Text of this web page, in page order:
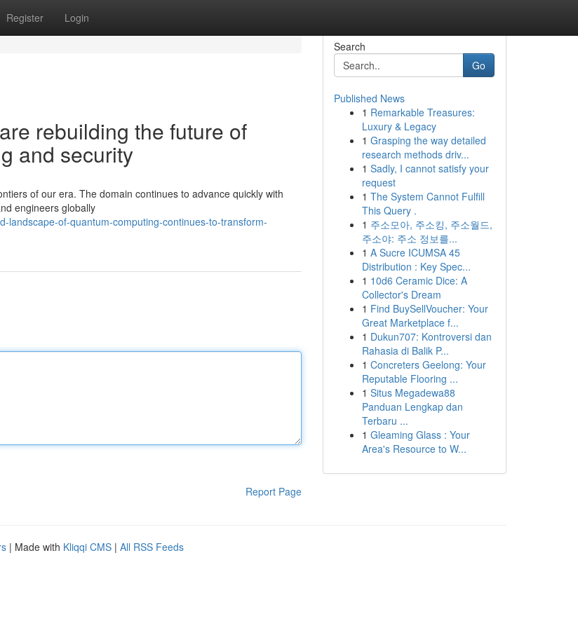
Register Login
rebuilding the future of
and security
of our era. The domain continues to advance quickly with
engineers globally
landscape-of-quantum-computing-continues-to-transform-
Report Page
Search
Go
Published News
1 Remarkable Treasures:
Luxury & Legacy
1 Grasping the way detailed
research methods driv...
1 Sadly, I cannot satisfy your
request
1 The System Cannot Fulfill
This Query .
1 주소모아, 주소킹, 주소월드,
주소야: 주소 정보를...
1 A Sucre ICUMSA 45
Distribution : Key Spec...
1 10d6 Ceramic Dice: A
Collector's Dream
1 Find BuySellVoucher: Your
Great Marketplace f...
1 Dukun707: Kontroversi dan
Rahasia di Balik P...
1 Concreters Geelong: Your
Reputable Flooring ...
1 Situs Megadewa88
Panduan Lengkap dan
Terbaru ...
1 Gleaming Glass : Your
Area's Resource to W...
| Made with Kliqqi CMS | All RSS Feeds